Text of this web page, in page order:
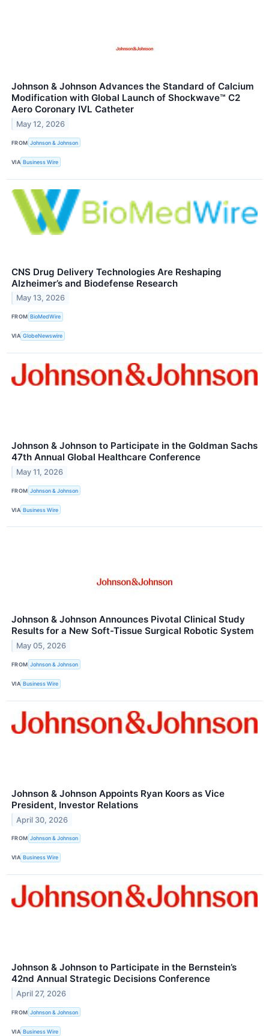
Johnson & Johnson Advances the Standard of Calcium
Modification with Global Launch of Shockwave™ C2
Aero Coronary IVL Catheter
May 12, 2026
FROM Johnson & Johnson
VIA Business Wire
CNS Drug Delivery Technologies Are Reshaping
Alzheimer’s and Biodefense Research
May 13, 2026
FROM BioMedWire
VIA GlobeNewswire
Johnson & Johnson to Participate in the Goldman Sachs
47th Annual Global Healthcare Conference
May 11, 2026
FROM Johnson & Johnson
VIA Business Wire
Johnson & Johnson Announces Pivotal Clinical Study
Results for a New Soft-Tissue Surgical Robotic System
May 05, 2026
FROM Johnson & Johnson
VIA Business Wire
Johnson & Johnson Appoints Ryan Koors as Vice
President, Investor Relations
April 30, 2026
FROM Johnson & Johnson
VIA Business Wire
Johnson & Johnson to Participate in the Bernstein’s
42nd Annual Strategic Decisions Conference
April 27, 2026
FROM Johnson & Johnson
VIA Business Wire